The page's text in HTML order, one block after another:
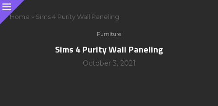
Home » Sims 4 Purity Wall Paneling
Furniture
Sims 4 Purity Wall Paneling
October 3, 2021